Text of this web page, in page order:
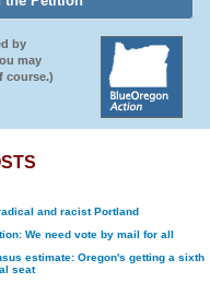
by
may
course.)
and racist Portland
We need vote by mail for all
estimate: Oregon's getting a sixth
seat